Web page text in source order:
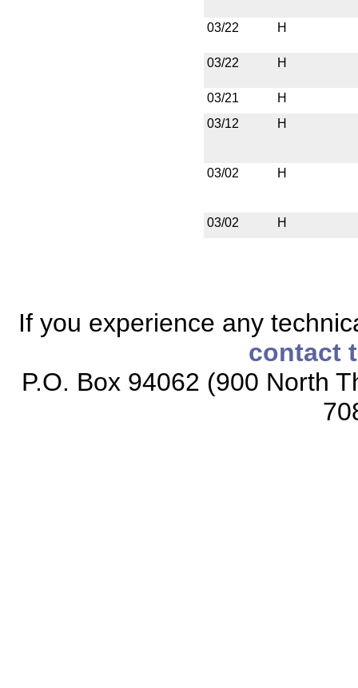
03/22 H
03/22 H
03/21
H
03/12
H
03/02 H
03/02 H
If you experience any
contact
P.O. Box 94062 (900 North